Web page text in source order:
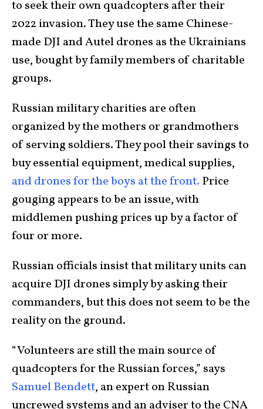
to seek their own quadcopters after their
2022 invasion. They use the same Chinese-
made DJI and Autel drones as the Ukrainians
use, bought by family members of charitable
groups.
Russian military charities are often
organized by the mothers or grandmothers
of serving soldiers. They pool their savings to
buy essential equipment, medical supplies,
and drones for the boys at the front. Price
gouging appears to be an issue, with
middlemen pushing prices up by a factor of
four or more.
Russian officials insist that military units can
acquire DJI drones simply by asking their
commanders, but this does not seem to be the
reality on the ground.
“Volunteers are still the main source of
quadcopters for the Russian forces,” says
Samuel Bendett, an expert on Russian
uncrewed systems and an adviser to the CNA